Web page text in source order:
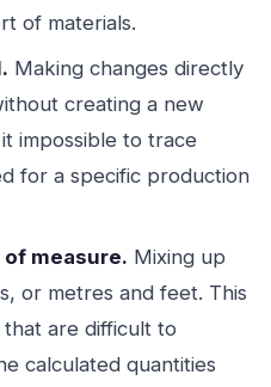
of materials.
Making changes directly
creating a new
impossible to trace
for a specific production
measure. Mixing up
or metres and feet. This
are difficult to
calculated quantities